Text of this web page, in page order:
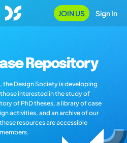
JOIN US Sign In
Repository
the Design Society is developing
interested in the study of
of PhD theses, a library of case
activities, and an archive of our
resources are accessible